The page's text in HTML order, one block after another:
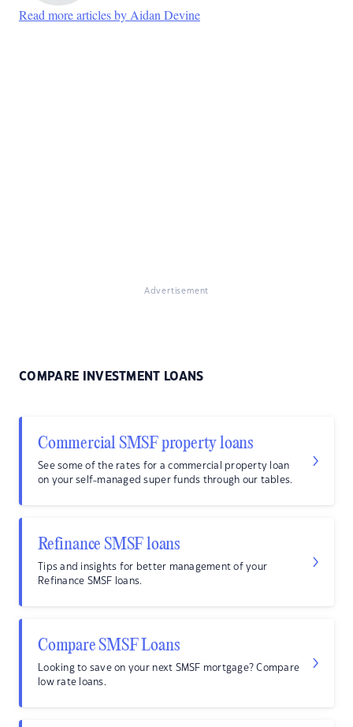
Read more articles by Aidan Devine
Advertisement
COMPARE INVESTMENT LOANS
Commercial SMSF property loans
See some of the rates for a commercial property loan
on your self-managed super funds through our tables.
Refinance SMSF loans
Tips and insights for better management of your
Refinance SMSF loans.
Compare SMSF Loans
Looking to save on your next SMSF mortgage? Compare
low rate loans.